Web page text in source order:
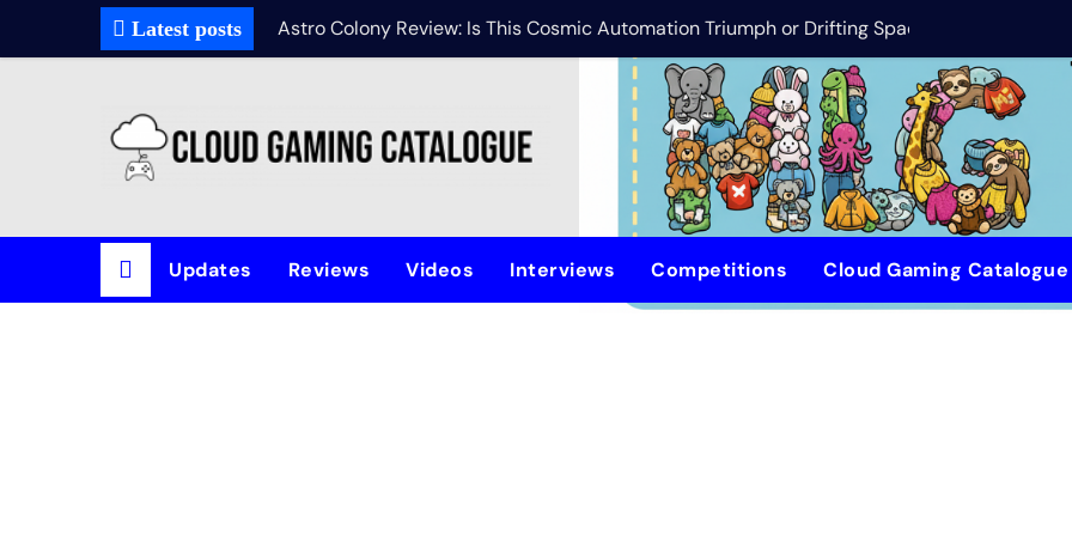
Latest posts Astro Colony Review: Is This Cosmic Automation Triumph or Drifting Space Debris?DreamForge
Updates Reviews Videos Interviews Competitions Cloud Gaming Catalogue